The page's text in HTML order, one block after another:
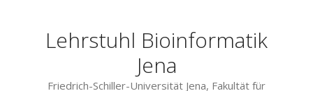
Lehrstuhl Bioinformatik
Jena
Friedrich-Schiller-Universität Jena, Fakultät für